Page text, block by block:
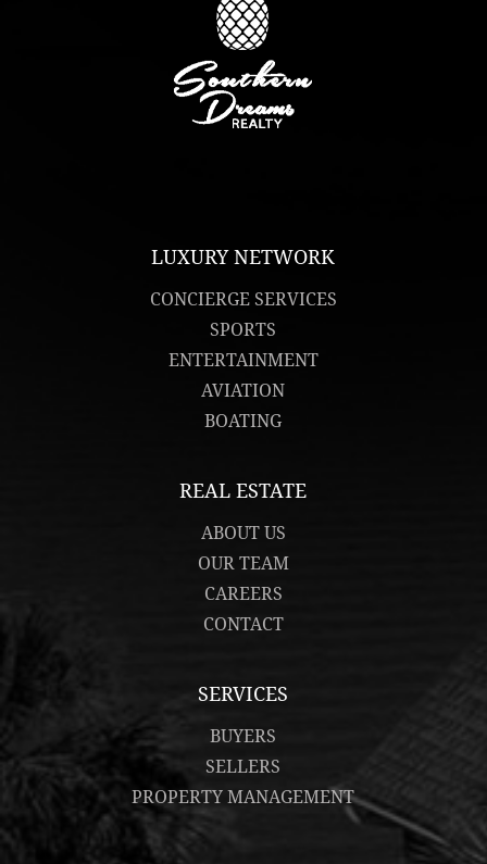
LUXURY NETWORK
CONCIERGE SERVICES
SPORTS
ENTERTAINMENT
AVIATION
BOATING
REAL ESTATE
ABOUT US
OUR TEAM
CAREERS
CONTACT
SERVICES
BUYERS
SELLERS
PROPERTY MANAGEMENT